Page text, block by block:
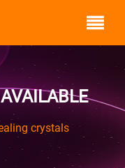
crystals